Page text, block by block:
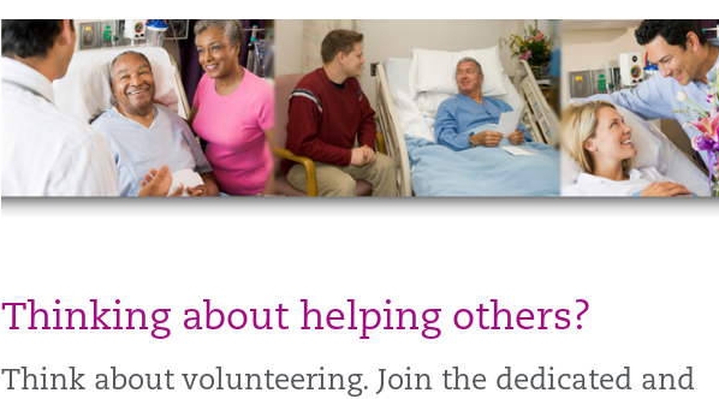
Thinking about helping others?
Think about volunteering. Join the dedicated and